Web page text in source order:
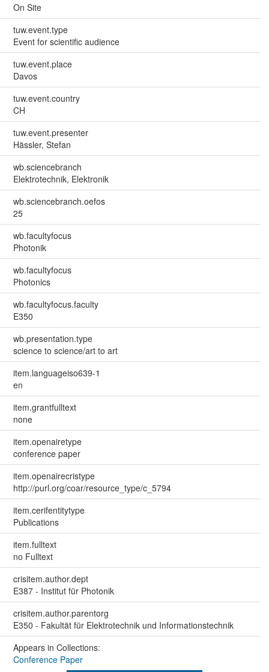
On Site
tuw.event.type
Event for scientific audience
tuw.event.place
Davos
tuw.event.country
CH
tuw.event.presenter
Hässler, Stefan
wb.sciencebranch
Elektrotechnik, Elektronik
wb.sciencebranch.oefos
25
wb.facultyfocus
Photonik
wb.facultyfocus
Photonics
wb.facultyfocus.faculty
E350
wb.presentation.type
science to science/art to art
item.languageiso639-1
en
item.grantfulltext
none
item.openairetype
conference paper
item.openairecristype
http://purl.org/coar/resource_type/c_5794
item.cerifentitytype
Publications
item.fulltext
no Fulltext
crisitem.author.dept
E387 - Institut für Photonik
crisitem.author.parentorg
E350 - Fakultät für Elektrotechnik und Informationstechnik
Appears in Collections:
Conference Paper